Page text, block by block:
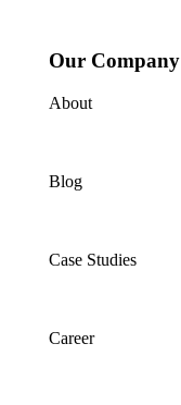
Our Company
About
Blog
Case Studies
Career